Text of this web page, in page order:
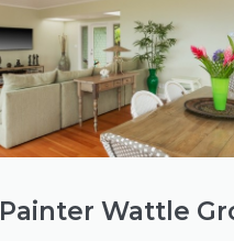
Painter Wattle